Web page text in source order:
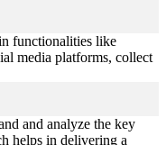
functionalities like
media platforms, collect
and analyze the key
helps in delivering a